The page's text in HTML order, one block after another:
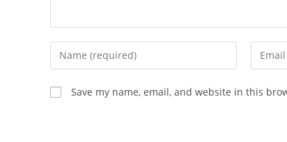
Save my name, email, and website in this